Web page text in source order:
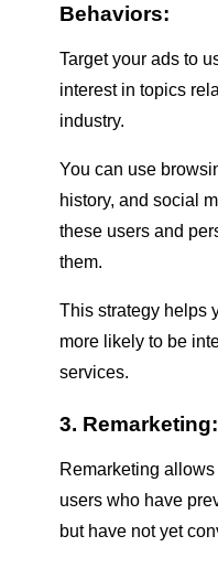
Behaviors:
Target your ads to
interest in topics
industry.
You can use
history, and social
these users and
them.
This strategy helps
more likely to be
services.
3. Remarketing:
Remarketing
users who have
but have not yet